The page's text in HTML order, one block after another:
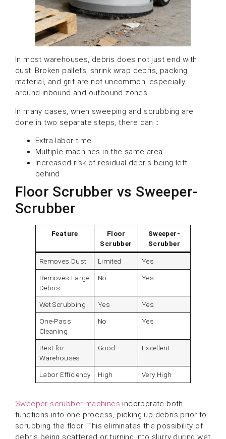
In most warehouses, debris does not just end with
dust. Broken pallets, shrink wrap debris, packing
material, and grit are not uncommon, especially
around inbound and outbound zones.
In many cases, when sweeping and scrubbing are
done in two separate steps, there can：
Extra labor time
Multiple machines in the same area
Increased risk of residual debris being left
behind
Floor Scrubber vs Sweeper-
Scrubber
Feature
Floor
Scrubber
Sweeper-
Scrubber
Removes Dust Limited Yes
Removes Large
Debris
No Yes
Wet Scrubbing Yes Yes
One-Pass
Cleaning
No Yes
Best for
Warehouses
Good Excellent
Labor Efficiency High Very High
Sweeper-scrubber machines incorporate both
functions into one process, picking up debris prior to
scrubbing the floor. This eliminates the possibility of
debris being scattered or turning into slurry during wet